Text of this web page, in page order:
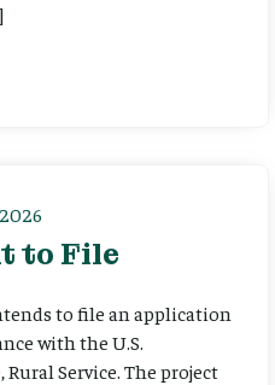
to File
to file an application
with the U.S.
Service. The project